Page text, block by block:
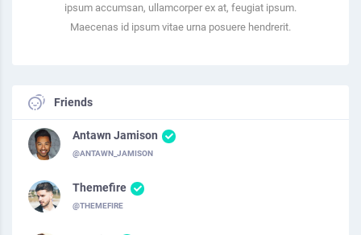
ipsum accumsan, ullamcorper ex at, feugiat ipsum.
Maecenas id ipsum vitae urna posuere hendrerit.
Friends
Antawn Jamison
@ANTAWN_JAMISON
Themefire
@THEMEFIRE